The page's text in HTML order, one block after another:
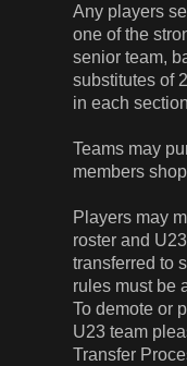
Any players
one of the
senior team,
substitutes of
in each
Teams may
members
Players may
roster and
transferred to
rules must be
To demote or
U23 team
Transfer